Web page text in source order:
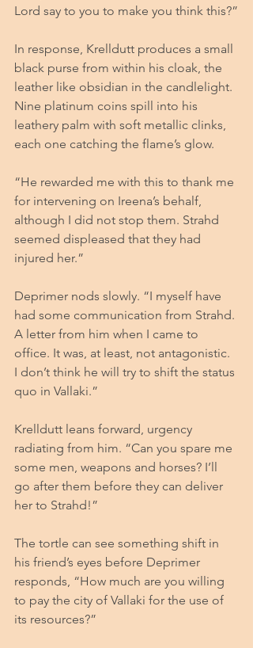
Lord say to you to make you think this?”
In response, Krelldutt produces a small
black purse from within his cloak, the
leather like obsidian in the candlelight.
Nine platinum coins spill into his
leathery palm with soft metallic clinks,
each one catching the flame’s glow.
“He rewarded me with this to thank me
for intervening on Ireena’s behalf,
although I did not stop them. Strahd
seemed displeased that they had
injured her.”
Deprimer nods slowly. “I myself have
had some communication from Strahd.
A letter from him when I came to
office. It was, at least, not antagonistic.
I don’t think he will try to shift the status
quo in Vallaki.”
Krelldutt leans forward, urgency
radiating from him. “Can you spare me
some men, weapons and horses? I’ll
go after them before they can deliver
her to Strahd!”
The tortle can see something shift in
his friend’s eyes before Deprimer
responds, “How much are you willing
to pay the city of Vallaki for the use of
its resources?”